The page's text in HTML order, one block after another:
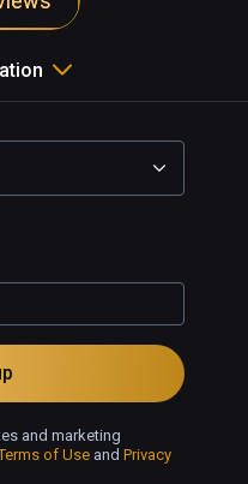
and marketing
of Use and Privacy